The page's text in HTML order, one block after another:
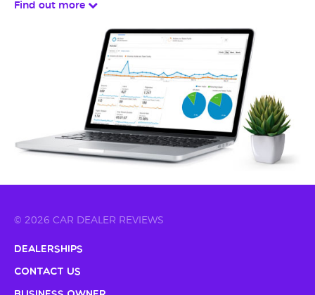
Find out more
© 2026 CAR DEALER REVIEWS
Dealerships
Contact Us